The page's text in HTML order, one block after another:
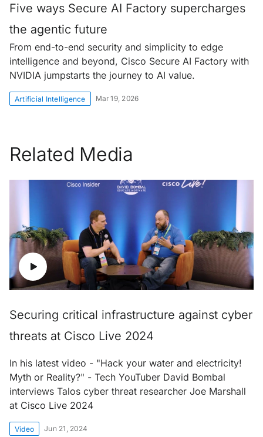
Five ways Secure AI Factory supercharges
the agentic future
From end-to-end security and simplicity to edge
intelligence and beyond, Cisco Secure AI Factory with
NVIDIA jumpstarts the journey to AI value.
Artificial Intelligence Mar 19, 2026
Related Media
Securing critical infrastructure against cyber
threats at Cisco Live 2024
In his latest video - "Hack your water and electricity!
Myth or Reality?" - Tech YouTuber David Bombal
interviews Talos cyber threat researcher Joe Marshall
at Cisco Live 2024
Video Jun 21, 2024